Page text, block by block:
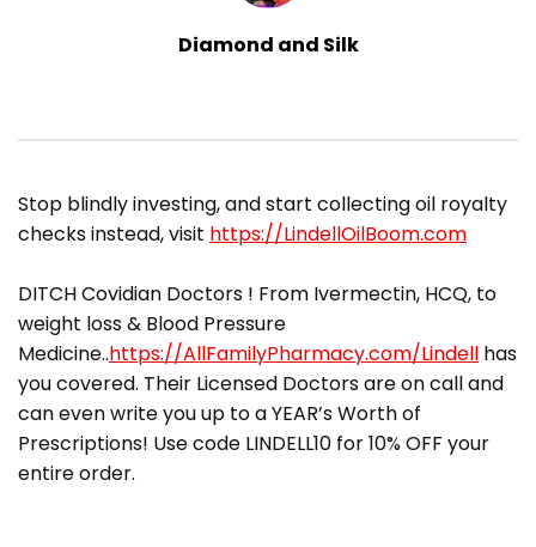
Diamond and Silk
​Stop blindly investing, and start collecting oil royalty
checks instead, visit https://LindellOilBoom.com
DITCH Covidian Doctors ! From Ivermectin, HCQ, to
weight loss & Blood Pressure
Medicine..https://AllFamilyPharmacy.com/Lindell has
you covered. Their Licensed Doctors are on call and
can even write you up to a YEAR’s Worth of
Prescriptions! Use code LINDELL10 for 10% OFF your
entire order.